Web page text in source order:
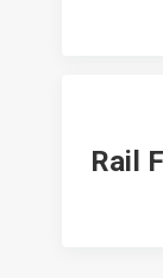
Rail